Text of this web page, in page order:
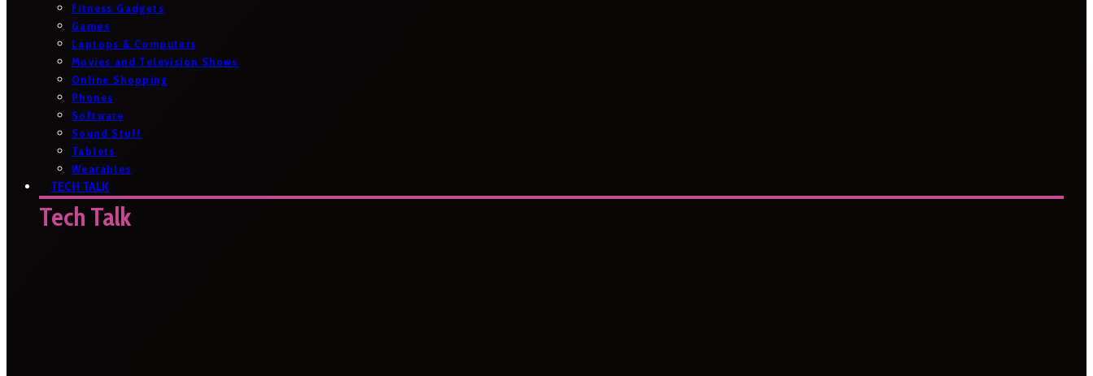
Fitness Gadgets
Games
Laptops & Computers
Movies and Television Shows
Online Shopping
Phones
Software
Sound Stuff
Tablets
Wearables
TECH TALK
Tech Talk